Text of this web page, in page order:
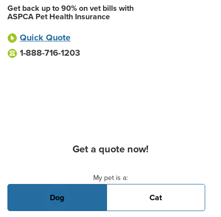
Get back up to 90% on vet bills with
ASPCA Pet Health Insurance
Quick Quote
1-888-716-1203
Get a quote now!
My pet is a:
Dog Cat